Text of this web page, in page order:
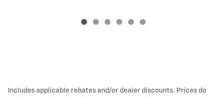
Includes applicable rebates and/or dealer discounts. Prices do